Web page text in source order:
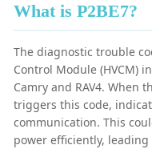
What is P2BE7?
The diagnostic trouble
Control Module (HVCM)
Camry and RAV4. When
triggers this code,
communication. This
power efficiently,